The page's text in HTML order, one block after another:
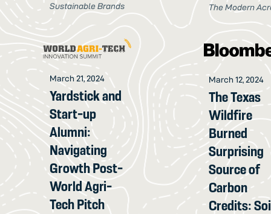
Sustainable Brands The Modern
March 21, 2024
Yardstick and
Start-up
Alumni:
Navigating
Growth Post-
World Agri-
Tech Pitch
March 12, 2024
The Texas
Wildfire
Burned
Surprising
Source of
Carbon
Credits: